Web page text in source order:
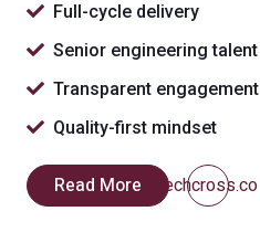
Full-cycle delivery
Senior engineering talent
Transparent engagement
Quality-first mindset
Read More techcross.co